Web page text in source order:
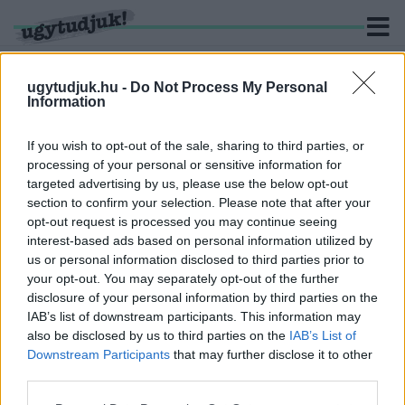
ugytudjuk.hu - Do Not Process My Personal
Information
If you wish to opt-out of the sale, sharing to third parties, or
processing of your personal or sensitive information for
targeted advertising by us, please use the below opt-out
section to confirm your selection. Please note that after your
opt-out request is processed you may continue seeing
interest-based ads based on personal information utilized by
us or personal information disclosed to third parties prior to
your opt-out. You may separately opt-out of the further
disclosure of your personal information by third parties on the
IAB’s list of downstream participants. This information may
also be disclosed by us to third parties on the IAB’s List of
Downstream Participants that may further disclose it to other
KERESÉS
2 hír találató a(z) "dobbantó" cimkével ellátva.
ELTÜNTETTÉK AZ OLAD ÉS KÁMON KÖZÖTTI
ELKERÜLŐ DOBBANTÓJÁT
2020. szeptember. 03. 09:22
Nem kell többé a szembejövő sávba húzódni.
VAN, AKI MÁR PÓRUL JÁRT AZ OLAD-KÁMON
KÖZÖTTI DOBBANTÓNÁL, DE CSAK
SZEPTEMBERBEN JAVÍTJÁK KI AZ ÚTHIBÁT
2020. szeptember. 02. 07:09